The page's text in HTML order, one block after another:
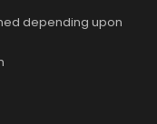
depending upon